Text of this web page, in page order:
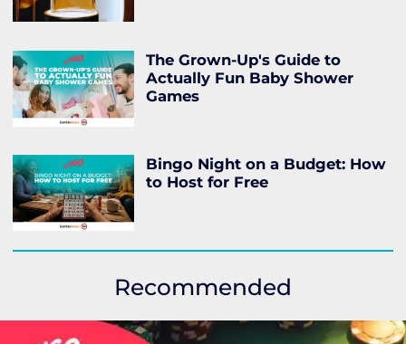
The Grown-Up's Guide to
Actually Fun Baby Shower
Games
Bingo Night on a Budget: How
to Host for Free
Recommended